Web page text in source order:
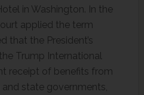
in Washington. In the
applied the term
that the President’s
Trump International
receipt of benefits from
state governments,